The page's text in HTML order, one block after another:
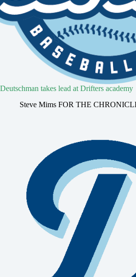
Deutschman takes lead at Drifters academy
Steve Mims FOR THE